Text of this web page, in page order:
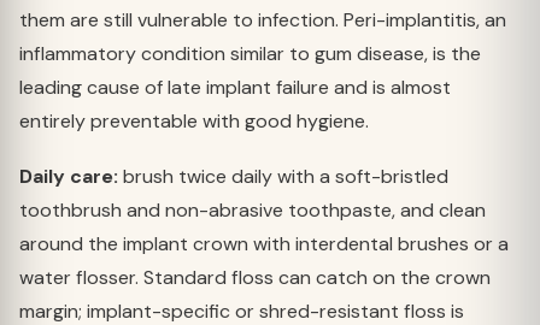
them are still vulnerable to infection. Peri-implantitis, an
inflammatory condition similar to gum disease, is the
leading cause of late implant failure and is almost
entirely preventable with good hygiene.
Daily care: brush twice daily with a soft-bristled
toothbrush and non-abrasive toothpaste, and clean
around the implant crown with interdental brushes or a
water flosser. Standard floss can catch on the crown
margin; implant-specific or shred-resistant floss is